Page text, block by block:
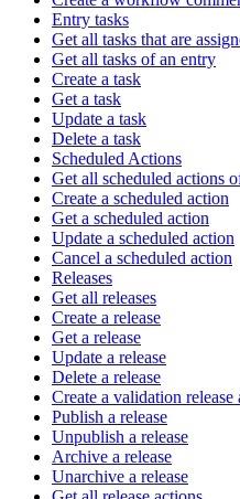
Entry tasks
Get all tasks that are
Get all tasks of an entry
Create a task
Get a task
Update a task
Delete a task
Scheduled Actions
Get all scheduled actions
Create a scheduled action
Get a scheduled action
Update a scheduled action
Cancel a scheduled action
Releases
Get all releases
Create a release
Get a release
Update a release
Delete a release
Create a validation release
Publish a release
Unpublish a release
Archive a release
Unarchive a release